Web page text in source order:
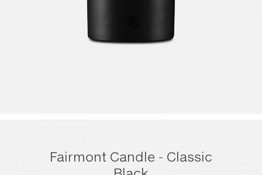
Fairmont Candle - Classic